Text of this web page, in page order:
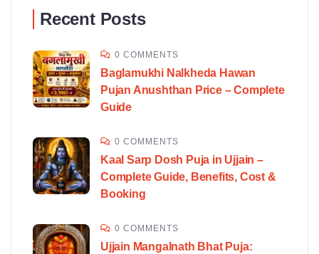
Recent Posts
0 COMMENTS
Baglamukhi Nalkheda Hawan
Pujan Anushthan Price – Complete
Guide
0 COMMENTS
Kaal Sarp Dosh Puja in Ujjain –
Complete Guide, Benefits, Cost &
Booking
0 COMMENTS
Ujjain Mangalnath Bhat Puja: